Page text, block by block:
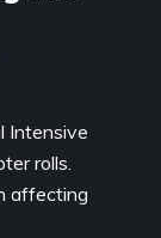
Intensive
rolls.
affecting